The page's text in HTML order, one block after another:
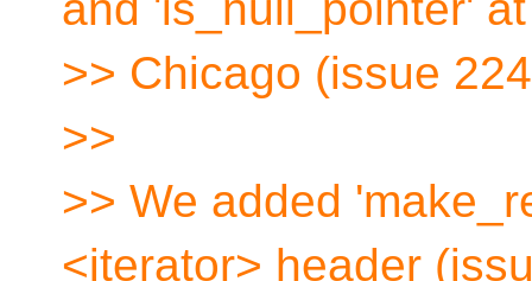
>> Chicago (issue
>>
>> We added
<iterator> header